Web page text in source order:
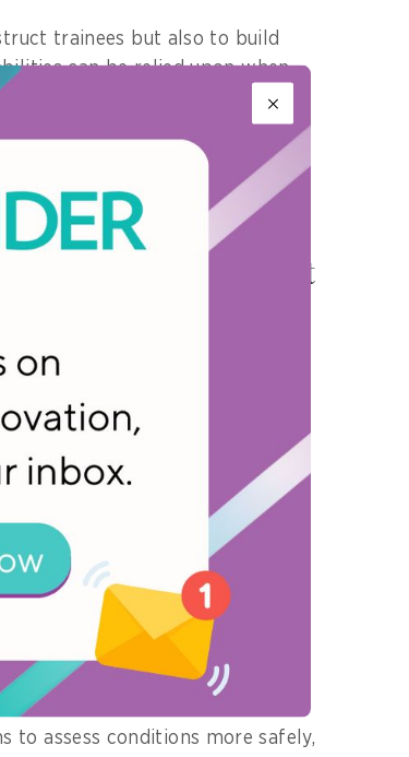
trainees but also to build
can be relied upon when
prepared, act with
Thai people, to hold on
What impact
unmanned aircraft systems
as search and
delivering survival
Eastern Thailand.
readiness, I have played a
emergency responses and
to assess conditions more safely,